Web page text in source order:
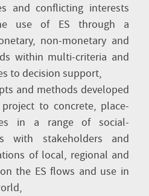
and conflicting interests
use of ES through a
non-monetary and
within multi-criteria and
to decision support,
and methods developed
to concrete, place-
in a range of social-
with stakeholders and
of local, regional and
the ES flows and use in